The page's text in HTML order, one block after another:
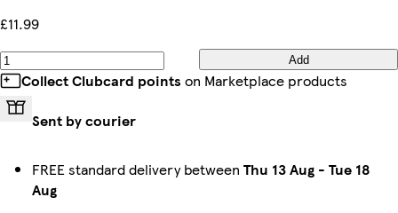
£11.99
Add
Collect Clubcard points on Marketplace products
Sent by courier
FREE standard delivery between Thu 13 Aug - Tue 18
Aug